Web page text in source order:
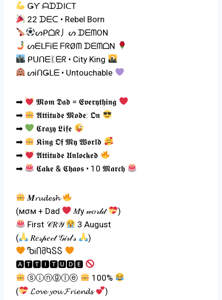
ǤƳ ᗩᗪᗪIᑕT
22 ᗪᗴᑕ • Rebel Born
ᔕᑭᗝᖇ丿ᔕ ᗪᗴᗰOΝ
ᔕᗴᒪᖴᎥᗴ ᖴᖇØᗰ ᗪᗴᗰᗝΝ
ᑭᑌᑎᗴᛕᗴᖇ • City King
ᔕᎥᑎǤᒪᗴ • Untouchable
➡
𝕸𝖔𝖒 𝕯𝖆𝖉 = 𝕰𝖛𝖊𝖗𝖞𝖙𝖍𝖎𝖓𝖌
➡
𝕬𝖙𝖙𝖎𝖙𝖚𝖉𝖊 𝕸𝖔𝖉𝖊: 𝕺𝖓
➡
𝕮𝖗𝖆𝖟𝖞 𝕷𝖎𝖋𝖊
➡
𝕶𝖎𝖓𝖌 𝕺𝖋 𝕸𝖞 𝖂𝖔𝖗𝖑𝖉
➡
𝕬𝖙𝖙𝖎𝖙𝖚𝖉𝖊 𝖀𝖓𝖑𝖔𝖈𝖐𝖊𝖉
➡
𝕮𝖆𝖐𝖊 & 𝕮𝖍𝖆𝖔𝖘 • 10 𝕸𝖆𝖗𝖈𝖍
𝑴𝓻𝓾𝓭𝓮𝓼𝓱
(мσм + Dad
𝑀y 𝓌𝑜𝓇𝓁𝒹
)
First 𝒞𝑅𝒴
3 August
(
𝑅𝑒𝓈𝓅𝑒𝒸𝓉 𝒢𝒾𝓇𝓁’𝓈
)
ႪiႶმႩႽႽ
🅰🆃🆃🅸🆃🆄🅳🅴
ⓢⓘⓝⓖⓛⓔ
100%
(
𝓛𝓸𝓿𝓮 𝔂𝓸𝓾 𝓕𝓻𝓲𝓮𝓷𝓭𝓼
)